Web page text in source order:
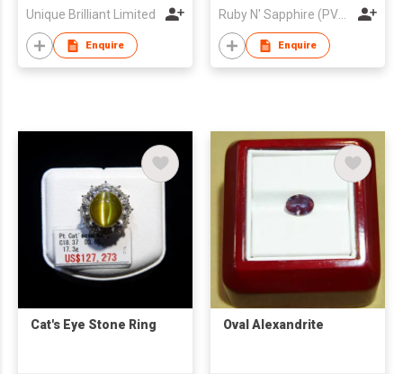
Unique Brilliant Limited
Enquire
Ruby N' Sapphire (PVT) Ltd.
Enquire
Cat's Eye Stone Ring Oval Alexandrite